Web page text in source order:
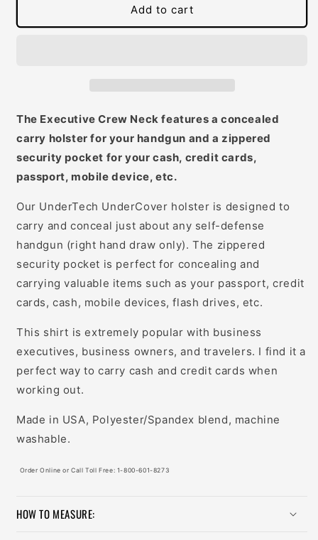
Concealed Concealed
Add to cart
The Executive Crew Neck features a concealed
carry holster for your handgun and a zippered
security pocket for your cash, credit cards,
passport, mobile device, etc.
Our UnderTech UnderCover holster is designed to
carry and conceal just about any self-defense
handgun (right hand draw only). The zippered
security pocket is perfect for concealing and
carrying valuable items such as your passport, credit
cards, cash, mobile devices, flash drives, etc.
This shirt is extremely popular with business
executives, business owners, and travelers. I find it a
perfect way to carry cash and credit cards when
working out.
Made in USA, Polyester/Spandex blend, machine
washable.
Order Online or Call Toll Free: 1-800-601-8273
HOW TO MEASURE: